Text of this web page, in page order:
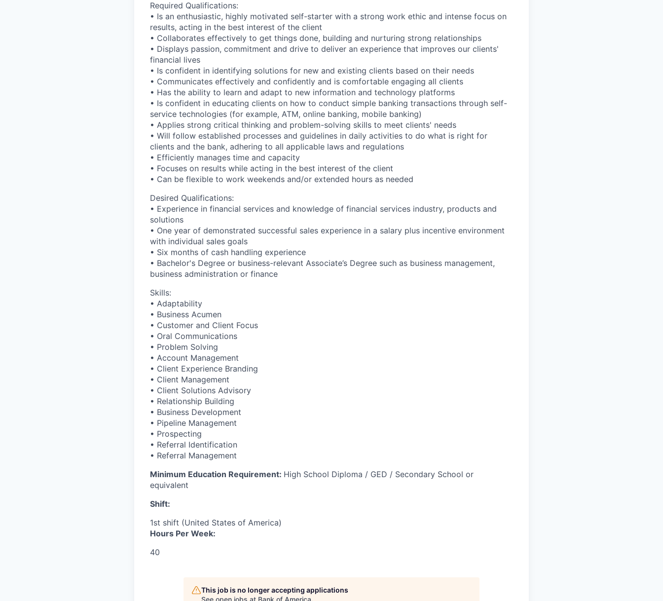
Required Qualifications:
• Is an enthusiastic, highly motivated self-starter with a strong work ethic and intense focus on
results, acting in the best interest of the client
• Collaborates effectively to get things done, building and nurturing strong relationships
• Displays passion, commitment and drive to deliver an experience that improves our clients'
financial lives
• Is confident in identifying solutions for new and existing clients based on their needs
• Communicates effectively and confidently and is comfortable engaging all clients
• Has the ability to learn and adapt to new information and technology platforms
• Is confident in educating clients on how to conduct simple banking transactions through self-
service technologies (for example, ATM, online banking, mobile banking)
• Applies strong critical thinking and problem-solving skills to meet clients' needs
• Will follow established processes and guidelines in daily activities to do what is right for
clients and the bank, adhering to all applicable laws and regulations
• Efficiently manages time and capacity
• Focuses on results while acting in the best interest of the client
• Can be flexible to work weekends and/or extended hours as needed
Desired Qualifications:
• Experience in financial services and knowledge of financial services industry, products and
solutions
• One year of demonstrated successful sales experience in a salary plus incentive environment
with individual sales goals
• Six months of cash handling experience
• Bachelor's Degree or business-relevant Associate’s Degree such as business management,
business administration or finance
Skills:
• Adaptability
• Business Acumen
• Customer and Client Focus
• Oral Communications
• Problem Solving
• Account Management
• Client Experience Branding
• Client Management
• Client Solutions Advisory
• Relationship Building
• Business Development
• Pipeline Management
• Prospecting
• Referral Identification
• Referral Management
Minimum Education Requirement: High School Diploma / GED / Secondary School or
equivalent
Shift:
1st shift (United States of America)
Hours Per Week:
40
This job is no longer accepting applications